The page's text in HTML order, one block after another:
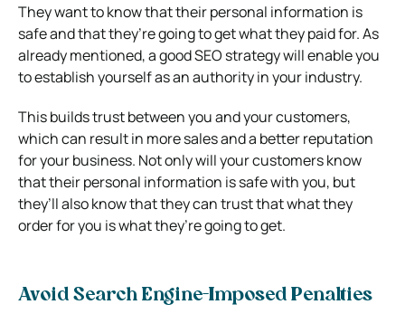
They want to know that their personal information is
safe and that they’re going to get what they paid for. As
already mentioned, a good SEO strategy will enable you
to establish yourself as an authority in your industry.
This builds trust between you and your customers,
which can result in more sales and a better reputation
for your business. Not only will your customers know
that their personal information is safe with you, but
they’ll also know that they can trust that what they
order for you is what they’re going to get.
Avoid Search Engine-Imposed Penalties